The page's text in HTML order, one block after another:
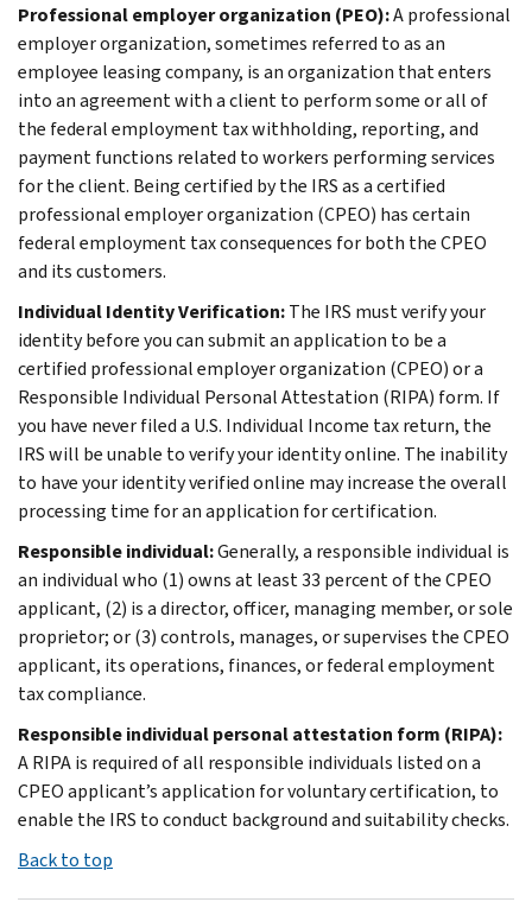
Professional employer organization (PEO):A professional
employer organization, sometimes referred to as an
employee leasing company, is an organization that enters
into an agreement with a client to perform some or all of
the federal employment tax withholding, reporting, and
payment functions related to workers performing services
for the client. Being certified by the IRS as a certified
professional employer organization (CPEO) has certain
federal employment tax consequences for both the CPEO
and its customers.
Individual Identity Verification:The IRS must verify your
identity before you can submit an application to be a
certified professional employer organization (CPEO) or a
Responsible Individual Personal Attestation (RIPA) form. If
you have never filed a U.S. Individual Income tax return, the
IRS will be unable to verify your identity online. The inability
to have your identity verified online may increase the overall
processing time for an application for certification.
Responsible individual:Generally, a responsible individual is
an individual who (1) owns at least 33 percent of the CPEO
applicant, (2) is a director, officer, managing member, or sole
proprietor; or (3) controls, manages, or supervises the CPEO
applicant, its operations, finances, or federal employment
tax compliance.
Responsible individual personal attestation form (RIPA):
A RIPA is required of all responsible individuals listed on a
CPEO applicant’s application for voluntary certification, to
enable the IRS to conduct background and suitability checks.
Back to top